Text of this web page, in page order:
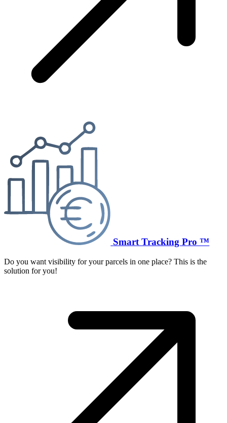
Smart Tracking Pro ™
Do you want visibility for your parcels in one place? This is the
solution for you!